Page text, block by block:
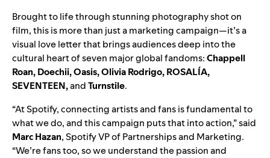
Brought to life through stunning photography shot on
film, this is more than just a marketing campaign—it’s a
visual love letter that brings audiences deep into the
cultural heart of seven major global fandoms:Chappell
Roan,Doechii,Oasis,Olivia Rodrigo,ROSALÍA,
SEVENTEEN,andTurnstile.
“At Spotify, connecting artists and fans is fundamental to
what we do, and this campaign puts that into action,” said
Marc Hazan, Spotify VP of Partnerships and Marketing.
“We’re fans too, so we understand the passion and